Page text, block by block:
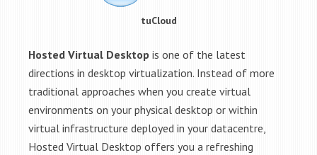
tuCloud
Hosted Virtual Desktop is one of the latest
directions in desktop virtualization. Instead of more
traditional approaches when you create virtual
environments on your physical desktop or within
virtual infrastructure deployed in your datacentre,
Hosted Virtual Desktop offers you a refreshing